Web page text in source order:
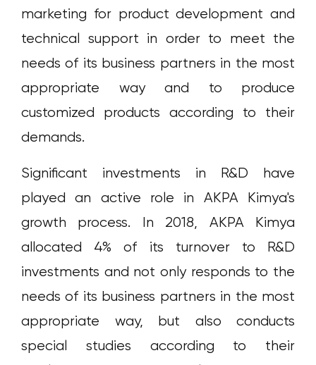
marketing for product development and
technical support in order to meet the
needs of its business partners in the most
appropriate way and to produce
customized products according to their
demands.
Significant investments in R&D have
played an active role in AKPA Kimya's
growth process. In 2018, AKPA Kimya
allocated 4% of its turnover to R&D
investments and not only responds to the
needs of its business partners in the most
appropriate way, but also conducts
special studies according to their